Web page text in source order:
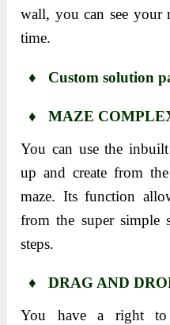
wall, you can see your
time.
♦ Custom solution
♦ MAZE
You can use the
up and create from
maze. Its function
from the super simple
steps.
♦ DRAG AND
You have a right